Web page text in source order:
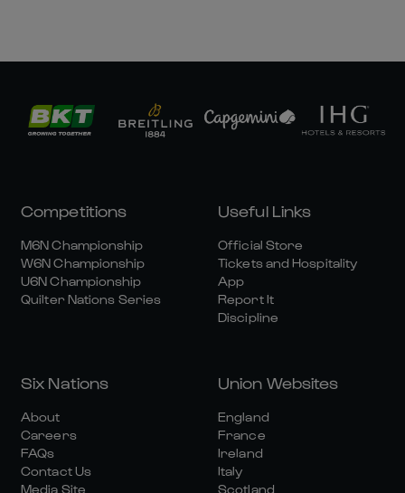
Competitions
M6N Championship
W6N Championship
U6N Championship
Quilter Nations Series
Useful Links
Official Store
Tickets and Hospitality
App
Report It
Discipline
Six Nations
About
Careers
FAQs
Contact Us
Media Site
Union Websites
England
France
Ireland
Italy
Scotland